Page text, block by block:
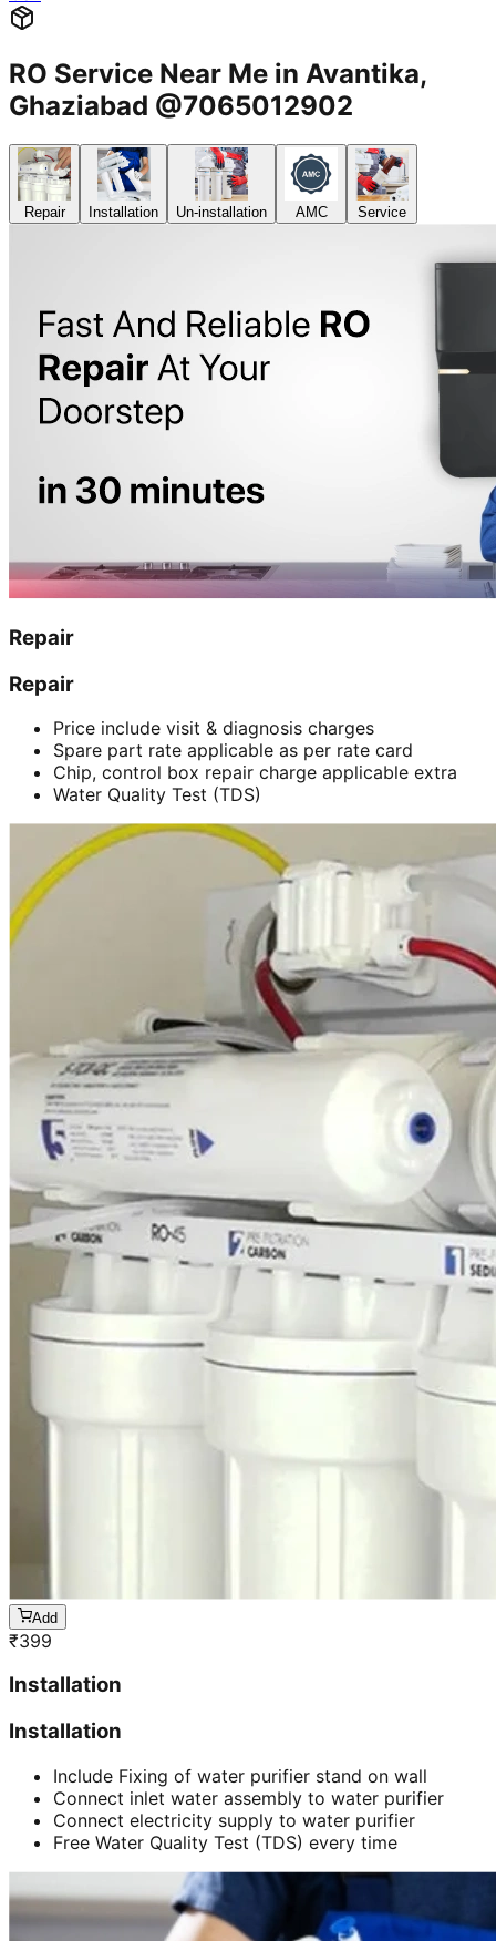
RO Service Near Me in Avantika,
Ghaziabad @7065012902
Repair Installation Un-installation AMC Service
Repair
Repair
Price include visit & diagnosis charges
Spare part rate applicable as per rate card
Chip, control box repair charge applicable extra
Water Quality Test (TDS)
Add
₹399
Installation
Installation
Include Fixing of water purifier stand on wall
Connect inlet water assembly to water purifier
Connect electricity supply to water purifier
Free Water Quality Test (TDS) every time